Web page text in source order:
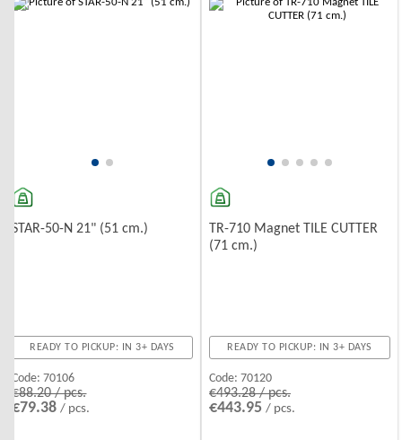
STAR-50-N 21" (51 cm.)
READY TO PICKUP: IN 3+ DAYS
Code: 70106
€88.20 / pcs.
€79.38/ pcs.
TR-710 Magnet TILE CUTTER
(71 cm.)
READY TO PICKUP: IN 3+ DAYS
Code: 70120
€493.28 / pcs.
€443.95 / pcs.